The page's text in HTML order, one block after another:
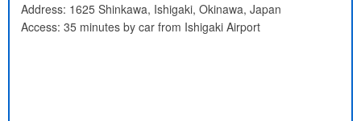
Address: 1625 Shinkawa, Ishigaki, Okinawa, Japan
Access: 35 minutes by car from Ishigaki Airport